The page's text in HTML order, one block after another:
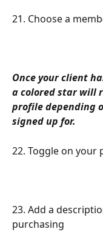
21. Choose a
Once your client
a colored star will
profile depending
signed up for.
22. Toggle on your
23. Add a
purchasing